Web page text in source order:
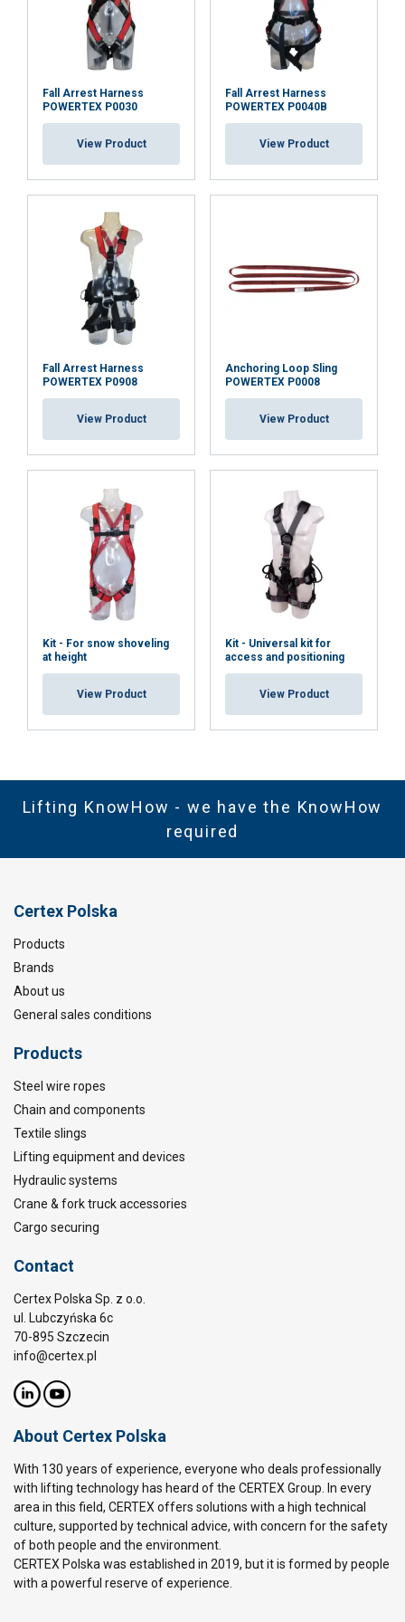
Fall Arrest Harness
POWERTEX P0030
View Product
Fall Arrest Harness
POWERTEX P0040B
View Product
Fall Arrest Harness
POWERTEX P0908
View Product
Anchoring Loop Sling
POWERTEX P0008
View Product
Kit - For snow shoveling
at height
View Product
Kit - Universal kit for
access and positioning
View Product
Lifting KnowHow - we have the KnowHow
required
Certex Polska
Products
Brands
About us
General sales conditions
Products
Steel wire ropes
Chain and components
Textile slings
Lifting equipment and devices
Hydraulic systems
Crane & fork truck accessories
Cargo securing
Contact
Certex Polska Sp. z o.o.
ul. Lubczyńska 6c
70-895 Szczecin
info@certex.pl
About Certex Polska
With 130 years of experience, everyone who deals professionally
with lifting technology has heard of the CERTEX Group. In every
area in this field, CERTEX offers solutions with a high technical
culture, supported by technical advice, with concern for the safety
of both people and the environment.
CERTEX Polska was established in 2019, but it is formed by people
with a powerful reserve of experience.
SHOW DETAILS